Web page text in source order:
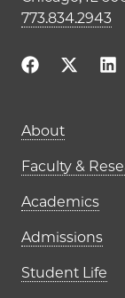
773.834.2943
Main
About
Faculty &
Academics
Admissions
Student Life